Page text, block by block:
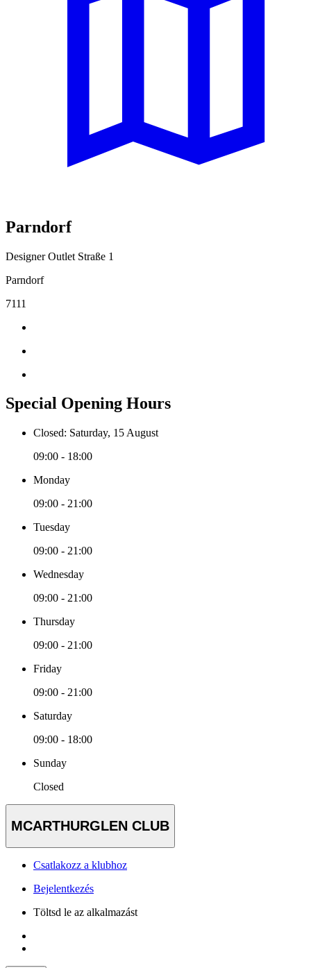
Parndorf
Designer Outlet Straße 1
Parndorf
7111
Special Opening Hours
Closed: Saturday, 15 August
09:00 - 18:00
Monday
09:00 - 21:00
Tuesday
09:00 - 21:00
Wednesday
09:00 - 21:00
Thursday
09:00 - 21:00
Friday
09:00 - 21:00
Saturday
09:00 - 18:00
Sunday
Closed
MCARTHURGLEN CLUB
Csatlakozz a klubhoz
Bejelentkezés
Töltsd le az alkalmazást